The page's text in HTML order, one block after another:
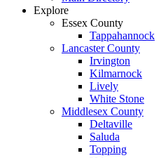
Explore
Essex County
Tappahannock
Lancaster County
Irvington
Kilmarnock
Lively
White Stone
Middlesex County
Deltaville
Saluda
Topping